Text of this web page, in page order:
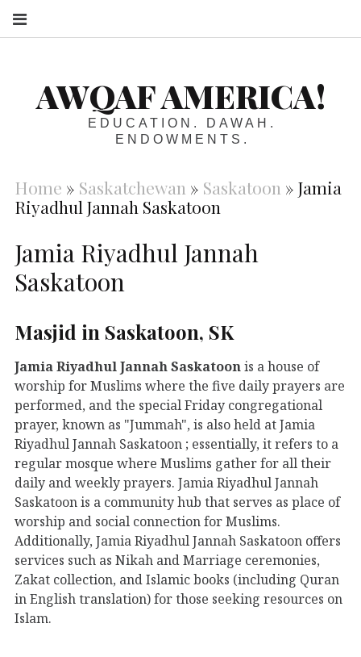
AWQAF AMERICA!
EDUCATION. DAWAH.
ENDOWMENTS.
Home » Saskatchewan » Saskatoon » Jamia
Riyadhul Jannah Saskatoon
Jamia Riyadhul Jannah
Saskatoon
Masjid in Saskatoon, SK
Jamia Riyadhul Jannah Saskatoonis a house of
worship for Muslims where the five daily prayers are
performed, and the special Friday congregational
prayer, known as "Jummah", is also held at Jamia
Riyadhul Jannah Saskatoon ; essentially, it refers to a
regular mosque where Muslims gather for all their
daily and weekly prayers. Jamia Riyadhul Jannah
Saskatoon is a community hub that serves as place of
worship and social connection for Muslims.
Additionally, Jamia Riyadhul Jannah Saskatoon offers
services such as Nikah and Marriage ceremonies,
Zakat collection, and Islamic books (including Quran
in English translation) for those seeking resources on
Islam.